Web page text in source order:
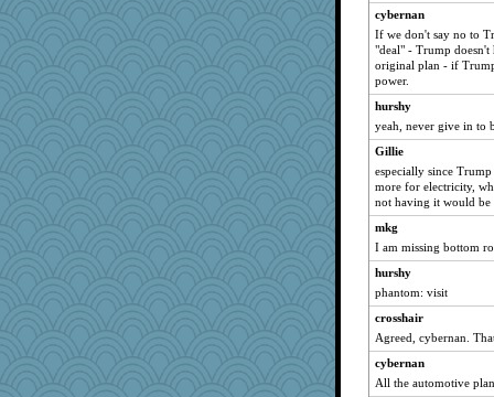
cybernan
If we don't say no to
"deal" - Trump
original plan - if
power.
hurshy
yeah, never give in to
Gillie
especially since
more for electricity,
not having it would
mkg
I am missing bottom
hurshy
phantom: visit
crosshair
Agreed, cybernan.
cybernan
All the automotive